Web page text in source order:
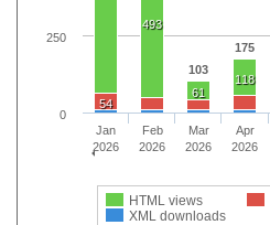
103
175
493
61
118
54
HTML views
XML downloads
Jan
2026
Feb
2026
Mar
2026
Apr
2026
0
250